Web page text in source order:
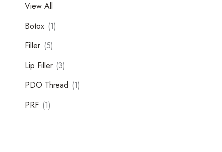
View All
Botox (1)
Filler (5)
Lip Filler (3)
PDO Thread (1)
PRF (1)